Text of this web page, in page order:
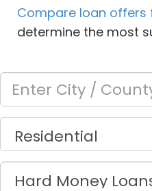
Compare loan offers
determine the most